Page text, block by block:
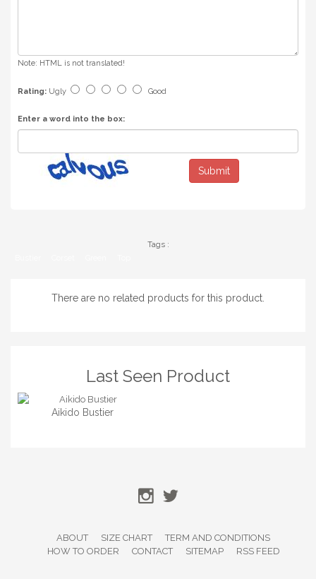
Note: HTML is not translated!
Rating: Ugly Good
Enter a word into the box:
Submit
Tags :
There are no related products for this product.
Last Seen Product
Aikido Bustier
ABOUT SIZE CHART
TERM AND CONDITIONS
HOW TO ORDER
CONTACT SITEMAP RSS FEED